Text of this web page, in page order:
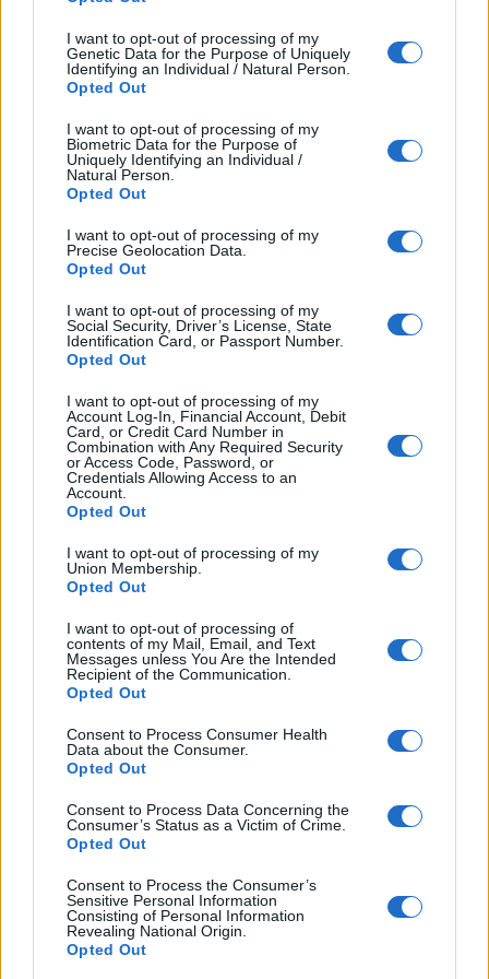
I want to opt-out of processing of my
Genetic Data for the Purpose of Uniquely
Identifying an Individual / Natural Person.
Opted Out
I want to opt-out of processing of my
Biometric Data for the Purpose of
Uniquely Identifying an Individual /
Natural Person.
Opted Out
I want to opt-out of processing of my
Precise Geolocation Data.
Opted Out
I want to opt-out of processing of my
Social Security, Driver’s License, State
Identification Card, or Passport Number.
Opted Out
I want to opt-out of processing of my
Account Log-In, Financial Account, Debit
Card, or Credit Card Number in
Combination with Any Required Security
or Access Code, Password, or
Credentials Allowing Access to an
Account.
Opted Out
I want to opt-out of processing of my
Union Membership.
Opted Out
I want to opt-out of processing of
contents of my Mail, Email, and Text
Messages unless You Are the Intended
Recipient of the Communication.
Opted Out
Consent to Process Consumer Health
Data about the Consumer.
Opted Out
Consent to Process Data Concerning the
Consumer’s Status as a Victim of Crime.
Opted Out
Consent to Process the Consumer’s
Sensitive Personal Information
Consisting of Personal Information
Revealing National Origin.
Opted Out
idea- What does the writer like? What does the writer
do? Where do they go?
Do not worry if you cannot understand a word. Decide
what type of word it is. i.e. a verb, adjective, adverb,
noun. Ask yourself, is it positive or negative? Then
sentence/text.
Look at the question options and think of the
keywords. These are the words that carry the
meaning of the sentence.
Example: 1-Which person spends
a lot of money on holiday?
Here the word ‘money’ is important because you can
look quickly at all of the paragraphs for parts about
money, but the important phrase is ‘a lot of’ and you
will need to find a synonym or phrase which means
the same so that you can answer the question
If we look quickly at all the texts, only A & D mention
money. D says she gets cheap flights and uses the
Dubai, rented a yacht and had a lobster dinner nearly
every night. Therefore, the answer to number 1 is A.
Question 2 is:Which person enjoys
outdoor activities?
A, B & C all talk about being outside but A and B
were not very active. However, C talks about ‘hiking’
and ‘trekking’. They also ‘packed a tent and camped